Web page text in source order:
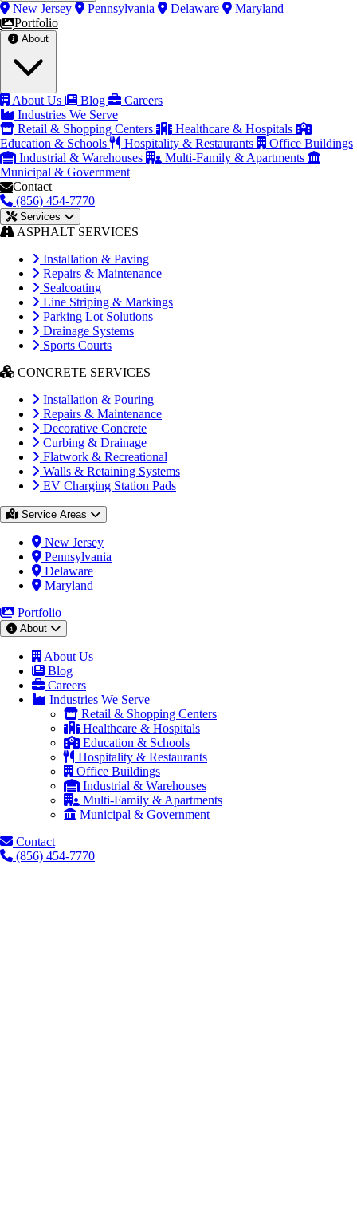
New Jersey Pennsylvania Delaware
Maryland
Portfolio
About Us Blog
Careers
Industries We Serve
Retail & Shopping Centers
Healthcare & Hospitals
Education & Schools
Hospitality & Restaurants
Office Buildings
Industrial & Warehouses
Multi-Family & Apartments
Municipal & Government
Contact
(856) 454-7770
Services
ASPHALT SERVICES
Installation & Paving
Repairs & Maintenance
Sealcoating
Line Striping & Markings
Parking Lot Solutions
Drainage Systems
Sports Courts
CONCRETE SERVICES
Installation & Pouring
Repairs & Maintenance
Decorative Concrete
Curbing & Drainage
Flatwork & Recreational
Walls & Retaining Systems
EV Charging Station Pads
Service Areas
New Jersey
Pennsylvania
Delaware
Maryland
Portfolio
About
About Us
Blog
Careers
Industries We Serve
Retail & Shopping Centers
Healthcare & Hospitals
Education & Schools
Hospitality & Restaurants
Office Buildings
Industrial & Warehouses
Multi-Family & Apartments
Municipal & Government
Contact
(856) 454-7770